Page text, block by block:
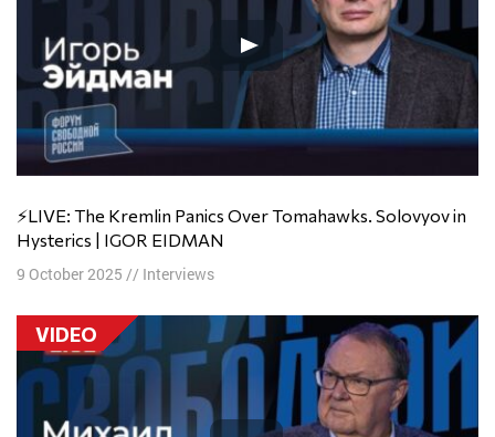
⚡️LIVE: The Kremlin Panics Over Tomahawks. Solovyov in
Hysterics | IGOR EIDMAN
9 October 2025 // Interviews
VIDEO